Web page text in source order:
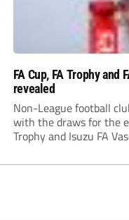
FA Cup, FA Trophy and
revealed
Non-League football
with the draws for the
Trophy and Isuzu FA